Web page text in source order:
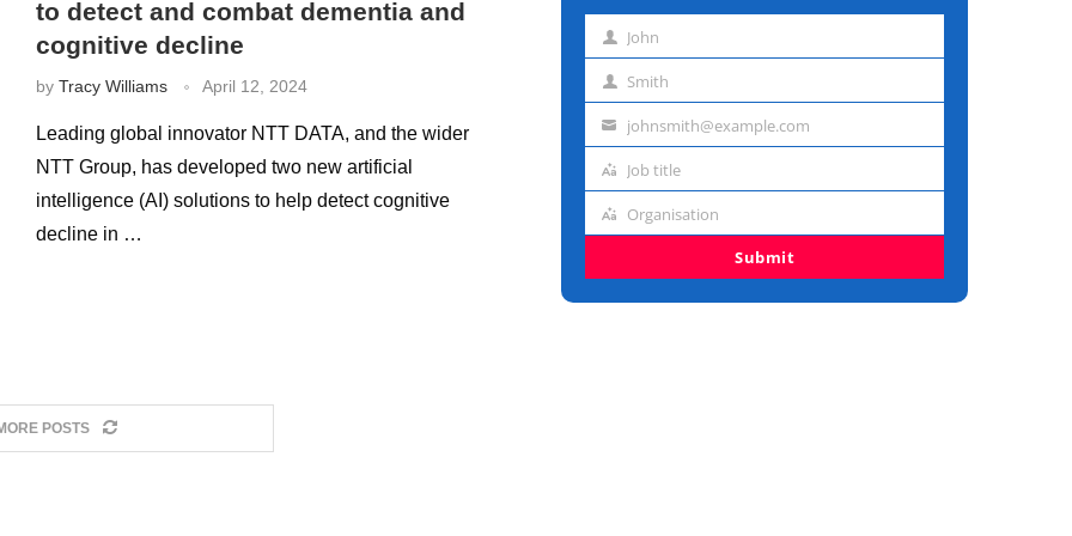
to detect and combat dementia and
cognitive decline
by Tracy Williams April 12, 2024
Leading global innovator NTT DATA, and the wider
NTT Group, has developed two new artificial
intelligence (AI) solutions to help detect cognitive
decline in …
POSTS
First John
Last Smith
Emailjohnsmith@example.com
Job
Job title
Organisation
Organisation
Submit